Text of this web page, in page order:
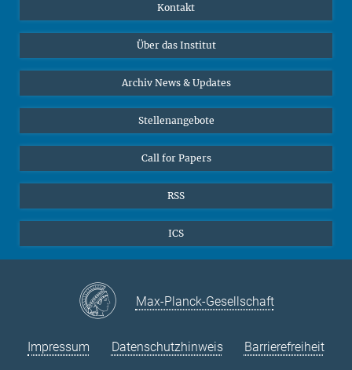
Interviews zum Thema "Diversity"
Kontakt
Über das Institut
Archiv News & Updates
Stellenangebote
Call for Papers
RSS
ICS
Max-Planck-Gesellschaft
Impressum Datenschutzhinweis Barrierefreiheit